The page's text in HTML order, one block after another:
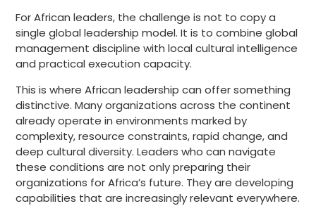
For African leaders, the challenge is not to copy a
single global leadership model. It is to combine global
management discipline with local cultural intelligence
and practical execution capacity.
This is where African leadership can offer something
distinctive. Many organizations across the continent
already operate in environments marked by
complexity, resource constraints, rapid change, and
deep cultural diversity. Leaders who can navigate
these conditions are not only preparing their
organizations for Africa’s future. They are developing
capabilities that are increasingly relevant everywhere.